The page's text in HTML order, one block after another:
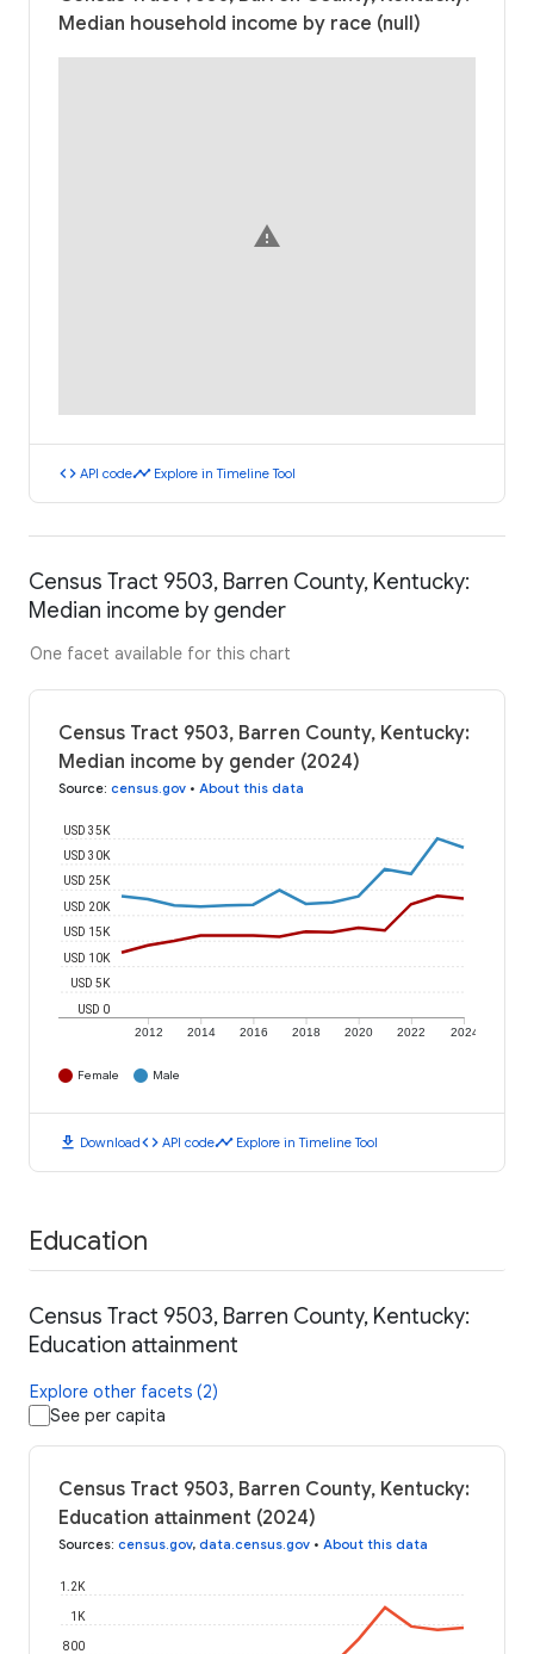
Median household income by race (null)
warning
code API codetimeline Explore in Timeline Tool
Census Tract 9503, Barren County, Kentucky:
Median income by gender
One facet available for this chart
Census Tract 9503, Barren County, Kentucky:
Median income by gender (2024)
Source: census.gov • About this data
2012 2014 2016 2018 2020 2022 2024
USD 0
USD 5K
USD 10K
USD 15K
USD 20K
USD 25K
USD 30K
USD 35K
Female Male
download Downloadcode API codetimeline Explore in Timeline Tool
Education
Census Tract 9503, Barren County, Kentucky:
Education attainment
Explore other facets (2)
See per capita
Census Tract 9503, Barren County, Kentucky:
Education attainment (2024)
Sources: census.gov, data.census.gov • About this data
800
1K
1.2K